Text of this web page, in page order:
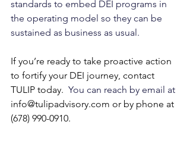
standards to embed DEI programs in
the operating model so they can be
sustained as business as usual.
If you’re ready to take proactive action
to fortify your DEI journey, contact
TULIP today. You can reach by email at
info@tulipadvisory.com or by phone at
(678) 990-0910.